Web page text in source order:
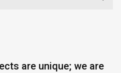
are unique; we are